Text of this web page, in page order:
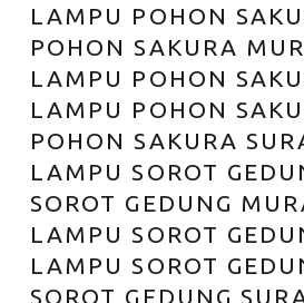
LAMPU POHON
POHON SAKURA
LAMPU POHON
LAMPU POHON
POHON SAKURA
LAMPU SOROT
SOROT GEDUNG
LAMPU SOROT
LAMPU SOROT
SOROT GEDUNG